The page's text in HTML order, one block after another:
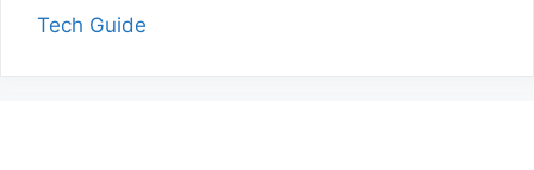
Tech Guide